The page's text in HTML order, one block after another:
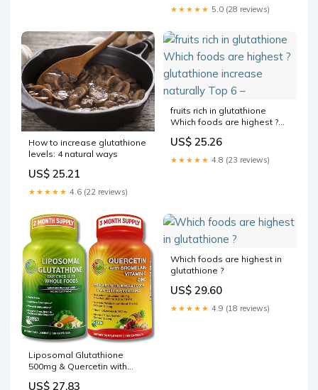
contains vitamin C, sulfur-
containing compounds,
bioactive plant compounds
that may help reduce
★★★★★ 5.0 (28 reviews)
How to increase glutathione
levels: 4 natural ways
US$ 25.21
★★★★★ 4.6 (22 reviews)
fruits rich in glutathione
Which foods are highest ?
naturally Top 6 –
US$ 25.26
★★★★★ 4.8 (23 reviews)
Liposomal Glutathione
500mg & Quercetin with
US$ 27.83
Which foods are highest in
glutathione ?
US$ 29.60
★★★★★ 4.9 (18 reviews)